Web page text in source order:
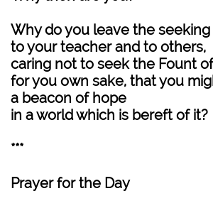
Why do you leave the seeking
to your teacher and to others,
caring not to seek the Fount
for you own sake, that you
a beacon of hope
in a world which is bereft of it?
***
Prayer for the Day